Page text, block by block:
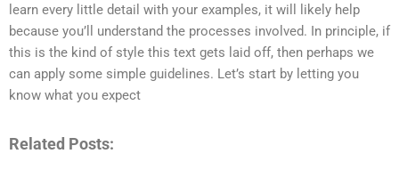
learn every little detail with your examples, it will likely help
because you’ll understand the processes involved. In principle, if
this is the kind of style this text gets laid off, then perhaps we
can apply some simple guidelines. Let’s start by letting you
know what you expect
Related Posts: